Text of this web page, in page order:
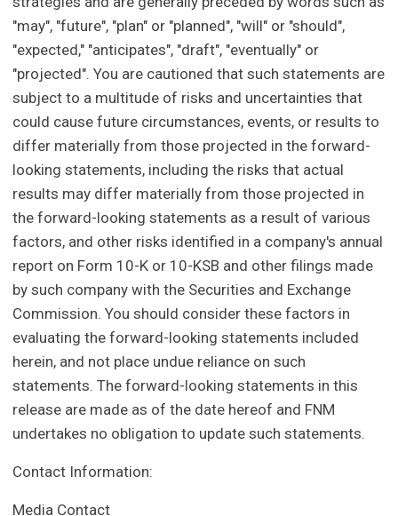
"may", "future", "plan" or "planned", "will" or "should",
"expected," "anticipates", "draft", "eventually" or
"projected". You are cautioned that such statements are
subject to a multitude of risks and uncertainties that
could cause future circumstances, events, or results to
differ materially from those projected in the forward-
looking statements, including the risks that actual
results may differ materially from those projected in
the forward-looking statements as a result of various
factors, and other risks identified in a company's annual
report on Form 10-K or 10-KSB and other filings made
by such company with the Securities and Exchange
Commission. You should consider these factors in
evaluating the forward-looking statements included
herein, and not place undue reliance on such
statements. The forward-looking statements in this
release are made as of the date hereof and FNM
undertakes no obligation to update such statements.
Contact Information:
Media Contact